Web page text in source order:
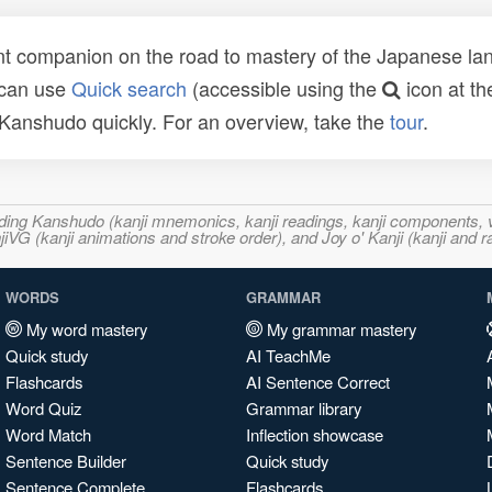
companion on the road to mastery of the Japanese
useQuick search (accessible using the
icon at
quickly. For an overview, take thetour.
Kanshudo (kanji mnemonics, kanji readings, kanji
(kanji animations and stroke order), and Joy o' Kanji (kanji
WORDS
My word mastery
Quick study
Flashcards
Word Quiz
Word Match
Sentence Builder
Sentence Complete
GRAMMAR
My grammar mastery
AI TeachMe
AI Sentence Correct
Grammar library
Inflection showcase
Quick study
Flashcards